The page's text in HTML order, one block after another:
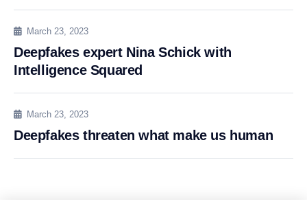
March 23, 2023
Deepfakes expert Nina Schick with
Intelligence Squared
March 23, 2023
Deepfakes threaten what make us human